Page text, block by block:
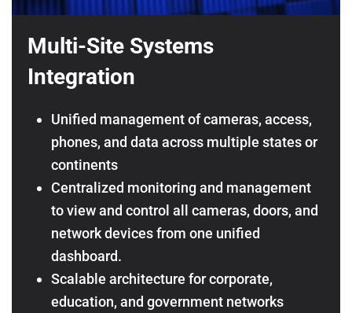
Multi-Site Systems
Integration
Unified management of cameras, access,
phones, and data across multiple states or
continents
Centralized monitoring and management
to view and control all cameras, doors, and
network devices from one unified
dashboard.
Scalable architecture for corporate,
education, and government networks